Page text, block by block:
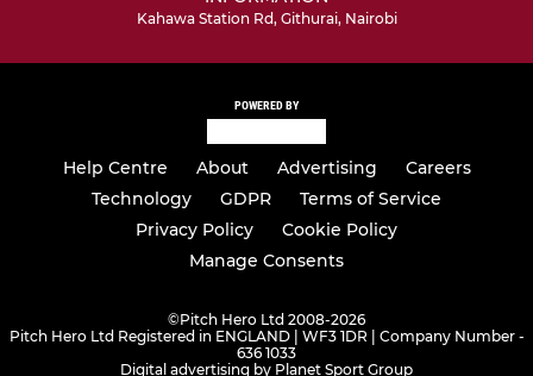
Kahawa Station Rd, Githurai, Nairobi
POWERED BY
Help Centre About Advertising
Careers
Technology
GDPR
Terms of Service
Privacy Policy
Cookie Policy
Manage Consents
©Pitch Hero Ltd 2008-2026
Pitch Hero Ltd Registered in ENGLAND | WF3 1DR | Company Number -
636 1033
Digital advertising by Planet Sport Group